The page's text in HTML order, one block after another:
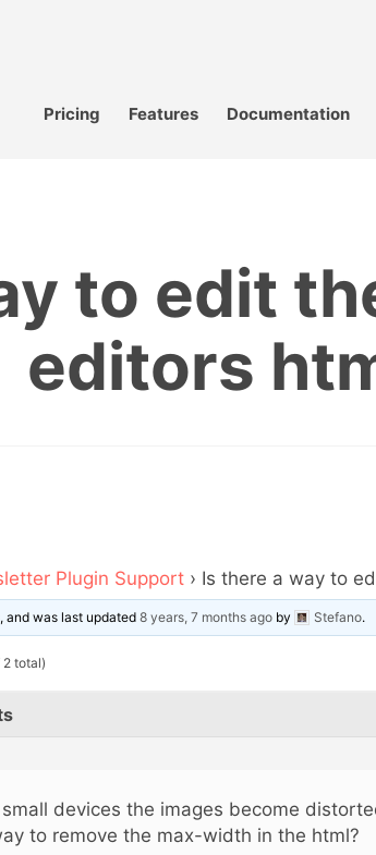
Pricing Features Documentation
to edit
editors
Plugin Support › Is there a way to
and was last updated8 years, 7 months ago by Stefano.
total)
small devices the images become
to remove the max-width in the html?